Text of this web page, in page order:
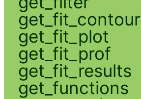
get_fit_contour
get_fit_plot
get_fit_prof
get_fit_results
get_functions